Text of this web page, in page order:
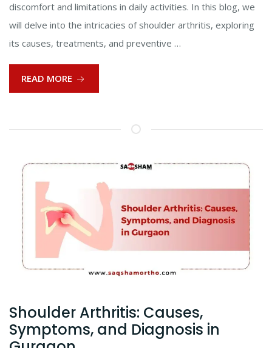
discomfort and limitations in daily activities. In this blog, we
will delve into the intricacies of shoulder arthritis, exploring
its causes, treatments, and preventive …
READ MORE
Shoulder Arthritis: Causes,
Symptoms, and Diagnosis in